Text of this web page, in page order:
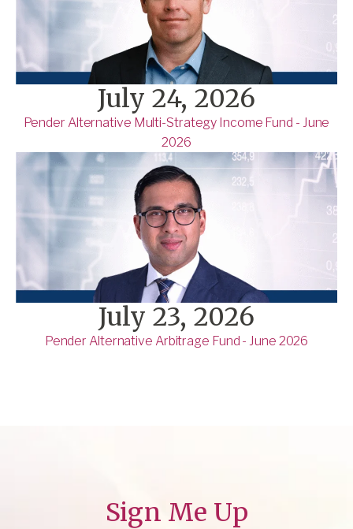
July 24, 2026
Pender Alternative Multi-Strategy Income Fund - June
2026
July 23, 2026
Pender Alternative Arbitrage Fund - June 2026
Sign Me Up